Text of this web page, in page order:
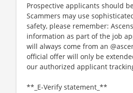
Prospective applicants should
Scammers may use
safety, please remember:
information as part of the job
will always come from an
official offer will only be
our authorized applicant
**_E-Verify statement_**